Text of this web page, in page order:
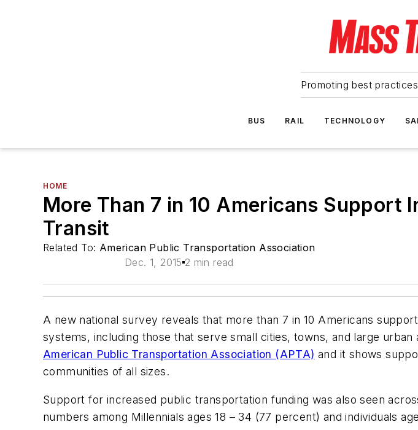
Promoting best
BUS RAIL TECHNOLOGY
HOME
More Than 7 in 10 Americans Support
Transit
Related To: American Public Transportation Association
Dec. 1, 2015 2 min read
A new national survey reveals that more than 7 in 10 Americans
systems, including those that serve small cities, towns, and large
American Public Transportation Association (APTA) and it shows
communities of all sizes.
Support for increased public transportation funding was also seen
numbers among Millennials ages 18 – 34 (77 percent) and individuals